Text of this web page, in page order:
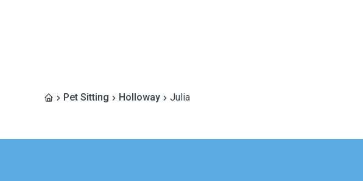
Pet Sitting Holloway Julia